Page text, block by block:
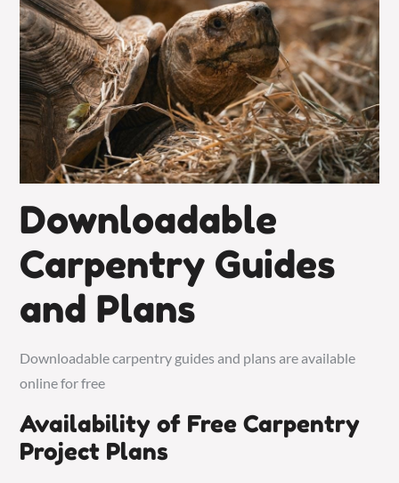
Downloadable
Carpentry Guides
and Plans
Downloadable carpentry guides and plans are available
online for free
Availability of Free Carpentry
Project Plans